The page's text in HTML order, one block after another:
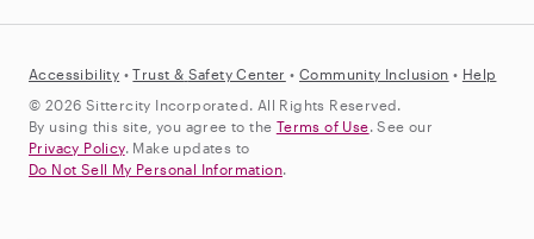
Accessibility •Trust & Safety Center •Community Inclusion • Help
© 2026 Sittercity Incorporated. All Rights Reserved.
By using this site, you agree to the Terms of Use. See our
Privacy Policy. Make updates to
Do Not Sell My Personal Information.